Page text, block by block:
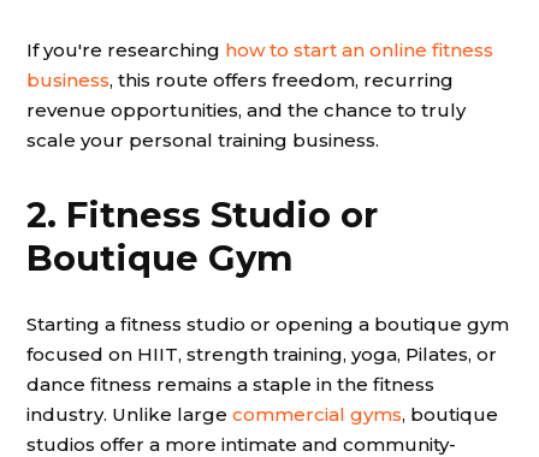
If you're researching how to start an online fitness
business, this route offers freedom, recurring
revenue opportunities, and the chance to truly
scale your personal training business.
2. Fitness Studio or
Boutique Gym
Starting a fitness studio or opening a boutique gym
focused on HIIT, strength training, yoga, Pilates, or
dance fitness remains a staple in the fitness
industry. Unlike large commercial gyms, boutique
studios offer a more intimate and community-